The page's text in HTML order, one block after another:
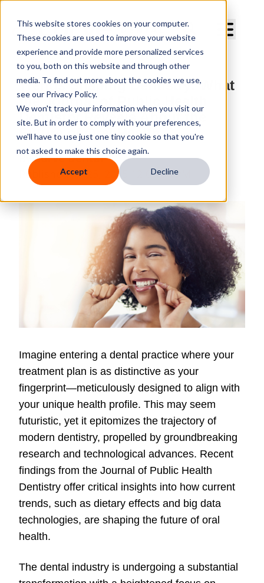
This website stores cookies on your computer.
These cookies are used to improve your website
experience and provide more personalized services
to you, both on this website and through other
media. To find out more about the cookies we use,
see our Privacy Policy.
We won't track your information when you visit our
site. But in order to comply with your preferences,
we'll have to use just one tiny cookie so that you're
not asked to make this choice again.
Accept Decline
Trends Shaping Dentistry: What
the Journal of Public Health
Dentistry Reveals About the
Future of Oral Health
ByCurve Dental
PublishedJul 25, 2025 12:00:00 PM
Imagine entering a dental practice where your
treatment plan is as distinctive as your
fingerprint—meticulously designed to align with
your unique health profile. This may seem
futuristic, yet it epitomizes the trajectory of
modern dentistry, propelled by groundbreaking
research and technological advances. Recent
findings from the Journal of Public Health
Dentistry offer critical insights into how current
trends, such as dietary effects and big data
technologies, are shaping the future of oral
health.
The dental industry is undergoing a substantial